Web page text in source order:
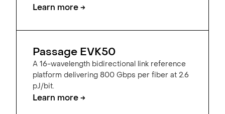
Learn more →
Passage EVK50
A 16-wavelength bidirectional link reference
platform delivering 800 Gbps per fiber at 2.6
pJ/bit.
Learn more →